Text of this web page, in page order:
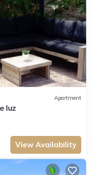
Apartment
luz
View Availability